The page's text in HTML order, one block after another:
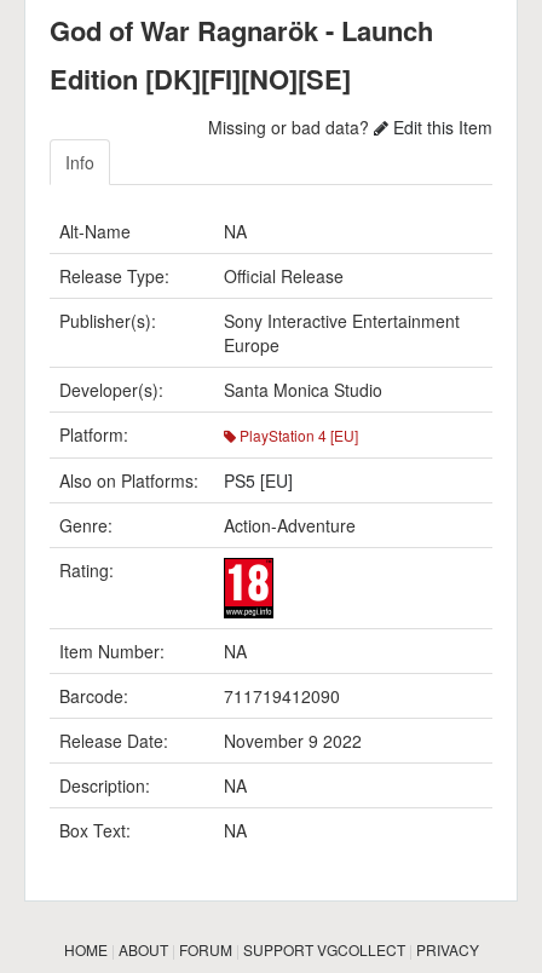
God of War Ragnarök - Launch
Edition [DK][FI][NO][SE]
Missing or bad data?
Edit this Item
Info
Alt-Name
NA
Release Type:
Official Release
Publisher(s):
Sony Interactive Entertainment
Europe
Developer(s):
Santa Monica Studio
Platform:
PlayStation 4 [EU]
Also on Platforms:
PS5 [EU]
Genre:
Action-Adventure
Rating:
Item Number:
NA
Barcode:
711719412090
Release Date:
November 9 2022
Description:
NA
Box Text:
NA
HOME| ABOUT| FORUM| SUPPORT VGCOLLECT| PRIVACY